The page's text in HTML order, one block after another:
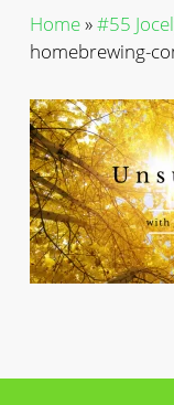
Home»#55
homebrewing-